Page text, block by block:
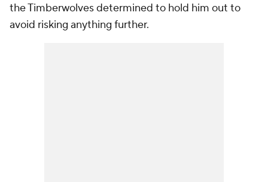
the Timberwolves determined to hold him out to
avoid risking anything further.